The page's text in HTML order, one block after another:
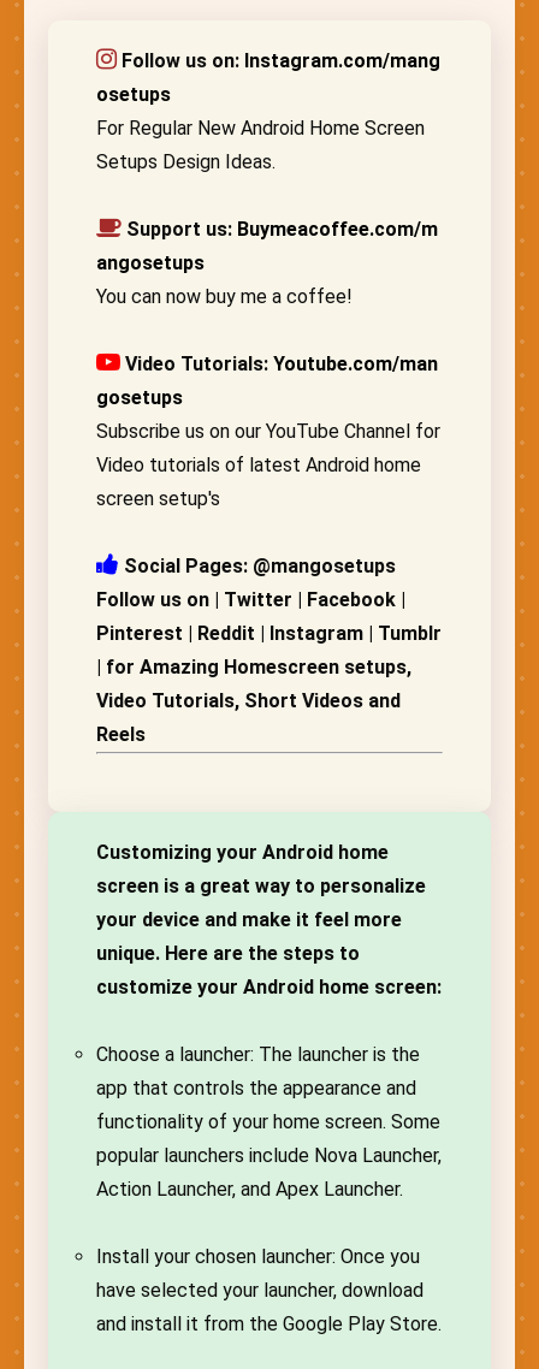
Follow us on: Instagram.com/mang
osetups
For Regular New Android Home Screen
Setups Design Ideas.
Support us: Buymeacoffee.com/m
angosetups
You can now buy me a coffee!
Video Tutorials: Youtube.com/man
gosetups
Subscribe us on our YouTube Channel for
Video tutorials of latest Android home
screen setup's
Social Pages: @mangosetups
Follow us on | Twitter | Facebook |
Pinterest | Reddit | Instagram | Tumblr
| for Amazing Homescreen setups,
Video Tutorials, Short Videos and
Reels
Customizing your Android home
screen is a great way to personalize
your device and make it feel more
unique. Here are the steps to
customize your Android home screen:
Choose a launcher: The launcher is the
app that controls the appearance and
functionality of your home screen. Some
popular launchers include Nova Launcher,
Action Launcher, and Apex Launcher.
Install your chosen launcher: Once you
have selected your launcher, download
and install it from the Google Play Store.